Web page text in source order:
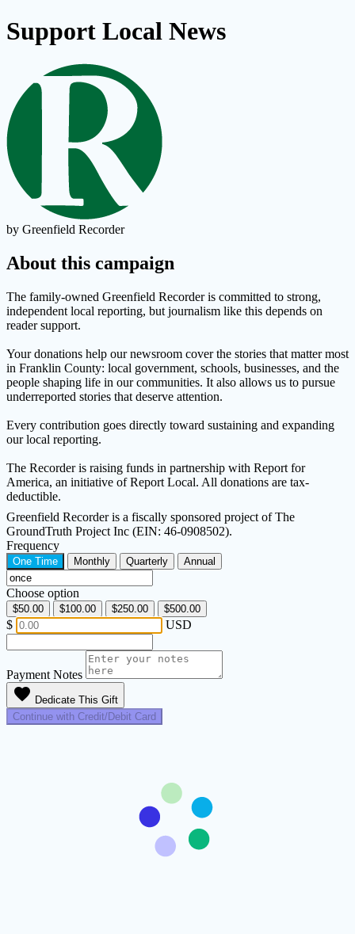
Support Local News
by Greenfield Recorder
About this campaign
The family-owned Greenfield Recorder is committed to strong,
independent local reporting, but journalism like this depends on
reader support.
Your donations help our newsroom cover the stories that matter most
in Franklin County: local government, schools, businesses, and the
people shaping life in our communities. It also allows us to pursue
underreported stories that deserve attention.
Every contribution goes directly toward sustaining and expanding
our local reporting.
The Recorder is raising funds in partnership with Report for
America, an initiative of Report Local. All donations are tax-
deductible.
Greenfield Recorder is a fiscally sponsored project of The
GroundTruth Project Inc (EIN: 46-0908502).
Frequency
One Time Monthly Quarterly Annual
Choose option
$50.00 $100.00 $250.00 $500.00
$ USD
Payment Notes
favorite Dedicate This Gift
Continue with Credit/Debit Card